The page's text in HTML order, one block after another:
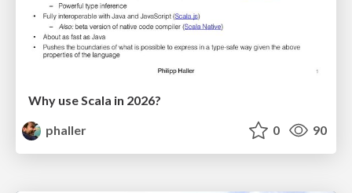
Why use Scala in 2026?
phaller
0 90